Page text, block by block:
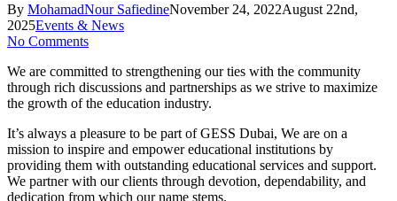
By MohamadNour SafiedineNovember 24, 2022August 22nd,
2025Events & News
No Comments
We are committed to strengthening our ties with the community
through rich discussions and partnerships as we strive to maximize
the growth of the education industry.
It’s always a pleasure to be part of GESS Dubai, We are on a
mission to inspire and empower educational institutions by
providing them with outstanding educational services and support.
We partner with our clients through devotion, dependability, and
dedication from which our name stems.